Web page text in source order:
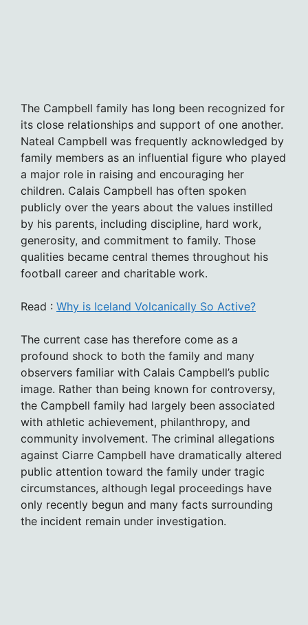
The Campbell family has long been recognized for
its close relationships and support of one another.
Nateal Campbell was frequently acknowledged by
family members as an influential figure who played
a major role in raising and encouraging her
children. Calais Campbell has often spoken
publicly over the years about the values instilled
by his parents, including discipline, hard work,
generosity, and commitment to family. Those
qualities became central themes throughout his
football career and charitable work.
Read : Why is Iceland Volcanically So Active?
The current case has therefore come as a
profound shock to both the family and many
observers familiar with Calais Campbell’s public
image. Rather than being known for controversy,
the Campbell family had largely been associated
with athletic achievement, philanthropy, and
community involvement. The criminal allegations
against Ciarre Campbell have dramatically altered
public attention toward the family under tragic
circumstances, although legal proceedings have
only recently begun and many facts surrounding
the incident remain under investigation.